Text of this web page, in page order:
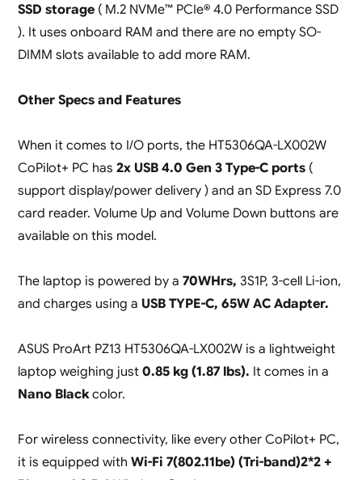
SSD storage ( M.2 NVMe™ PCIe® 4.0 Performance SSD
). It uses onboard RAM and there are no empty SO-
DIMM slots available to add more RAM.
Other Specs and Features
When it comes to I/O ports, the HT5306QA-LX002W
CoPilot+ PC has 2x USB 4.0 Gen 3 Type-C ports(
support display/power delivery ) and an SD Express 7.0
card reader. Volume Up and Volume Down buttons are
available on this model.
The laptop is powered by a 70WHrs, 3S1P, 3-cell Li-ion,
and charges using a USB TYPE-C, 65W AC Adapter.
ASUS ProArt PZ13 HT5306QA-LX002W is a lightweight
laptop weighing just0.85 kg (1.87 lbs). It comes in a
Nano Blackcolor.
For wireless connectivity, like every other CoPilot+ PC,
it is equipped with Wi-Fi 7(802.11be) (Tri-band)2*2 +